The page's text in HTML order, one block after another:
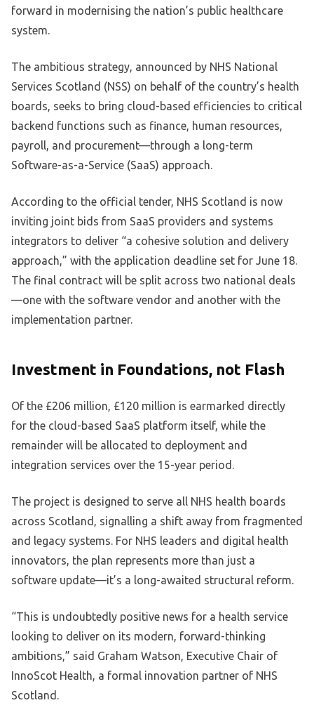
forward in modernising the nation’s public healthcare
system.
The ambitious strategy, announced by NHS National
Services Scotland (NSS) on behalf of the country’s health
boards, seeks to bring cloud-based efficiencies to critical
backend functions such as finance, human resources,
payroll, and procurement—through a long-term
Software-as-a-Service (SaaS) approach.
According to the official tender, NHS Scotland is now
inviting joint bids from SaaS providers and systems
integrators to deliver “a cohesive solution and delivery
approach,” with the application deadline set for June 18.
The final contract will be split across two national deals
—one with the software vendor and another with the
implementation partner.
Investment in Foundations, not Flash
Of the £206 million, £120 million is earmarked directly
for the cloud-based SaaS platform itself, while the
remainder will be allocated to deployment and
integration services over the 15-year period.
The project is designed to serve all NHS health boards
across Scotland, signalling a shift away from fragmented
and legacy systems. For NHS leaders and digital health
innovators, the plan represents more than just a
software update—it’s a long-awaited structural reform.
“This is undoubtedly positive news for a health service
looking to deliver on its modern, forward-thinking
ambitions,” said Graham Watson, Executive Chair of
InnoScot Health, a formal innovation partner of NHS
Scotland.